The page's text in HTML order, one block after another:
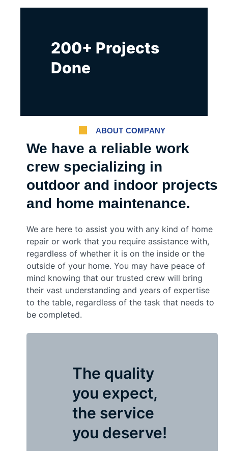
200+ Projects
Done
ABOUT COMPANY
We have a reliable work
crew specializing in
outdoor and indoor projects
and home maintenance.
We are here to assist you with any kind of home
repair or work that you require assistance with,
regardless of whether it is on the inside or the
outside of your home. You may have peace of
mind knowing that our trusted crew will bring
their vast understanding and years of expertise
to the table, regardless of the task that needs to
be completed.
The quality
you expect,
the service
you deserve!